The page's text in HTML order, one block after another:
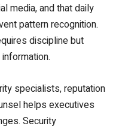
media, and that daily
pattern recognition.
discipline but
specialists, reputation
helps executives
Security